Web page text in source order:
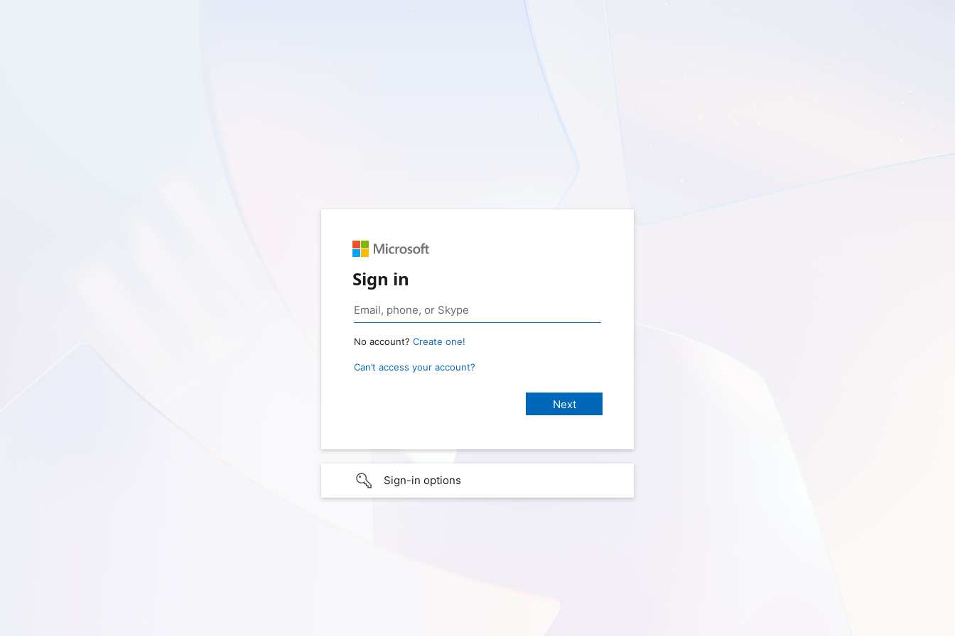
Sign in
No account? Create one!
Can’t access your account?
Sign-in options